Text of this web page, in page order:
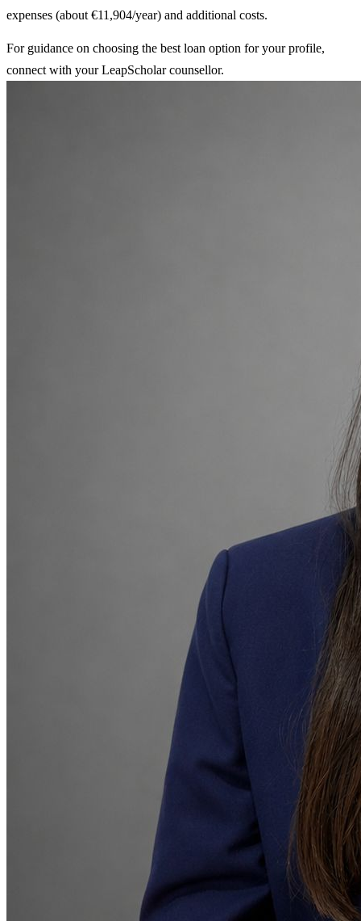
expenses (about €11,904/year) and additional costs.
For guidance on choosing the best loan option for your profile,
connect with your LeapScholar counsellor.